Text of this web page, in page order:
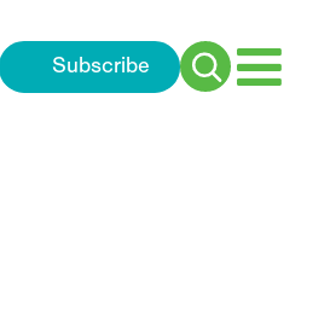
Subscribe
Search